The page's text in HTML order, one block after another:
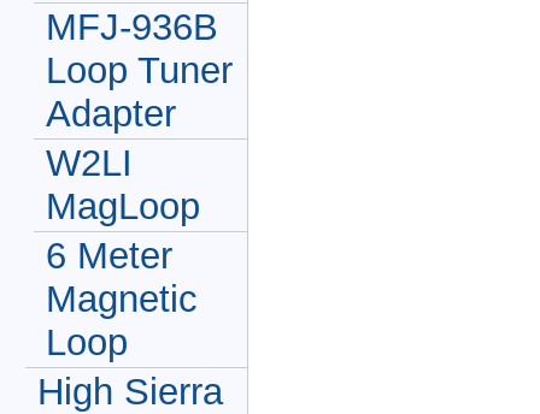
MFJ-936B
Loop Tuner
Adapter
W2LI
MagLoop
6 Meter
Magnetic
Loop
High Sierra